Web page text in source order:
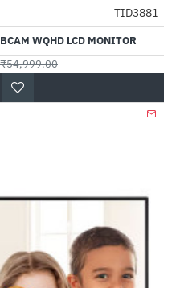
-59%
TID3881
WQHD LCD MONITOR
₹54,999.00